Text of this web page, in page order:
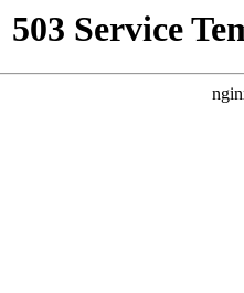
503 Service